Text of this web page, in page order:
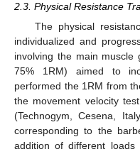
2.3. Physical Resistance
The physical
individualized and
involving the main muscle
75% 1RM) aimed to
performed the 1RM from
the movement velocity
(Technogym, Cesena,
corresponding to the
addition of different